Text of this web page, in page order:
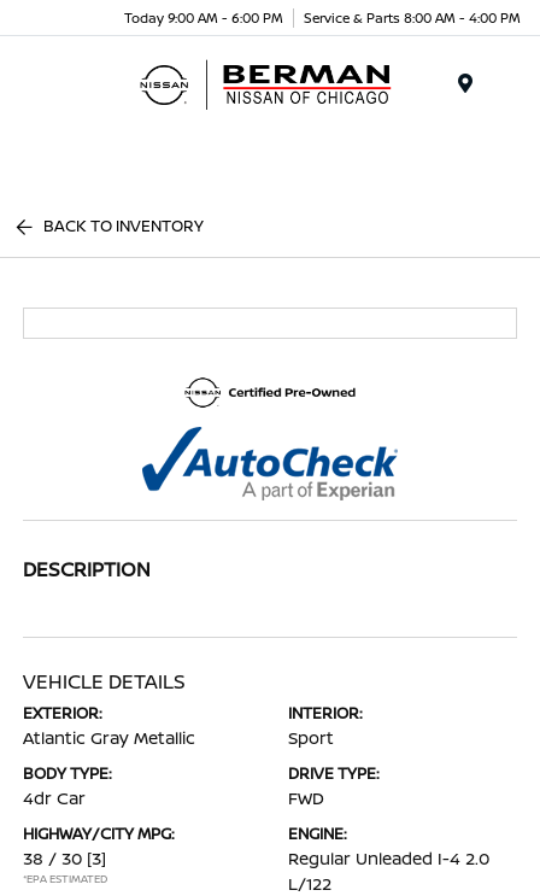
Today 9:00 AM - 6:00 PM Service & Parts 8:00 AM - 4:00 PM
BACK TO INVENTORY
DESCRIPTION
VEHICLE DETAILS
EXTERIOR:
Atlantic Gray Metallic
INTERIOR:
Sport
BODY TYPE:
4dr Car
DRIVE TYPE:
FWD
HIGHWAY/CITY MPG:
38 / 30 [3]
*EPA ESTIMATED
ENGINE:
Regular Unleaded I-4 2.0
L/122